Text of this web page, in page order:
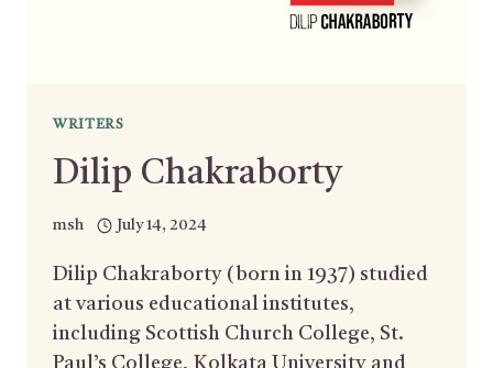
WRITERS
Dilip Chakraborty
msh July 14, 2024
Dilip Chakraborty (born in 1937) studied
at various educational institutes,
including Scottish Church College, St.
Paul’s College, Kolkata University and